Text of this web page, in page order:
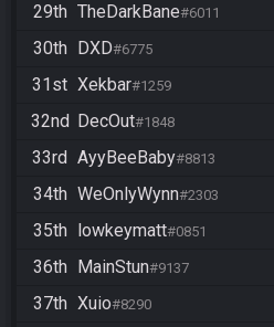
29th TheDarkBane#6011
30th DXD#6775
31st Xekbar#1259
32nd DecOut#1848
33rd AyyBeeBaby#8813
34th WeOnlyWynn#2303
35th lowkeymatt#0851
36th MainStun#9137
37th Xuio#8290